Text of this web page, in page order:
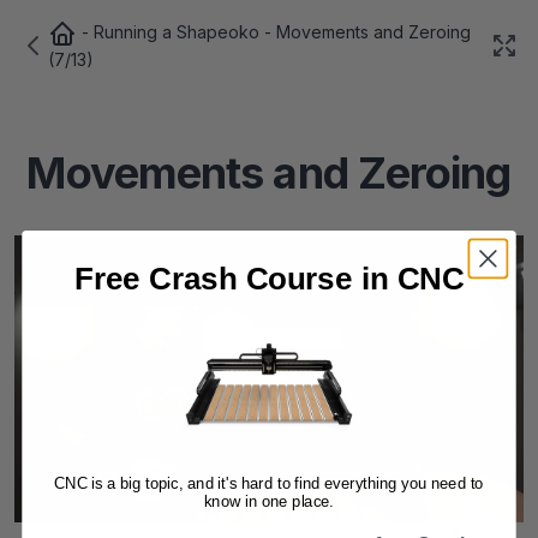
- Running a Shapeoko - Movements and Zeroing
(7/13)
Movements and Zeroing
Free Crash Course in CNC
CNC is a big topic, and it's hard to find everything you need to
know in one place.